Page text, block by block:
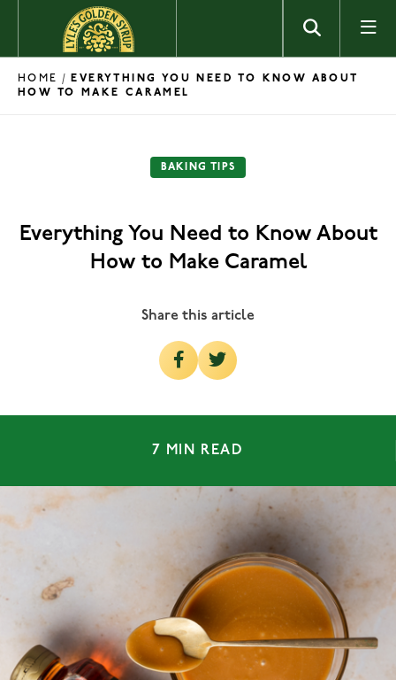
Skip to content
HOME /
EVERYTHING YOU NEED TO KNOW ABOUT
HOW TO MAKE CARAMEL
BAKING TIPS
Everything You Need to Know About
How to Make Caramel
Share this article
7 MIN READ